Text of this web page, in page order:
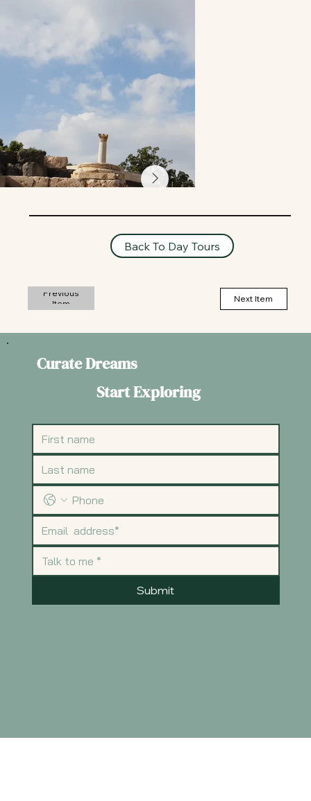
Previous
Item
Back To Day Tours
Next Item
Curate Dreams
Start Exploring
Submit